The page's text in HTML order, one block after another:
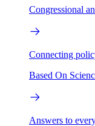
Congressional
Connecting
Based On
Answers to